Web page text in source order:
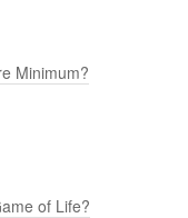
Minimum?
of Life?